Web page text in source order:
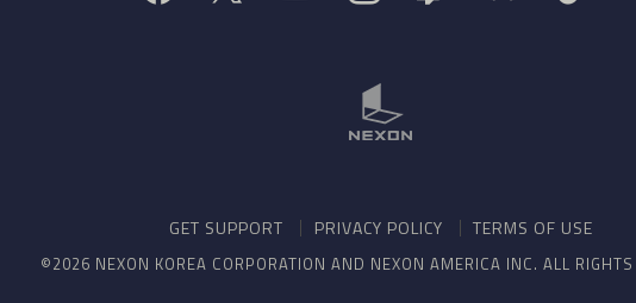
GET SUPPORT PRIVACY POLICY TERMS OF USE
©2026 NEXON KOREA CORPORATION AND NEXON AMERICA INC. ALL RIGHTS